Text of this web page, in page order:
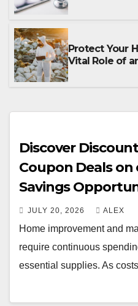
Protect Your
Vital Role of
Discover
Coupon Deals on
Savings
JULY 20, 2026 ALEX
Home improvement and
require continuous
essential supplies. As